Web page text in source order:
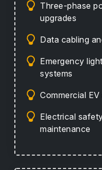
Three-phase
upgrades
Data cabling
Emergency
systems
Commercial
Electrical
maintenance